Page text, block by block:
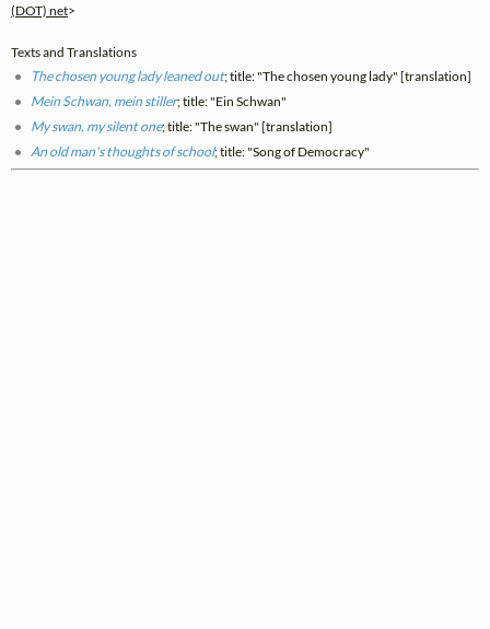
(DOT) net>
Texts and Translations
The chosen young lady leaned out; title: "The chosen young lady" [translation]
Mein Schwan, mein stiller; title: "Ein Schwan"
My swan, my silent one; title: "The swan" [translation]
An old man's thoughts of school; title: "Song of Democracy"